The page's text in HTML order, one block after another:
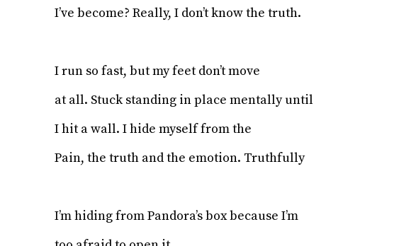
I’ve become? Really, I don’t know the truth.
I run so fast, but my feet don’t move
at all. Stuck standing in place mentally until
I hit a wall. I hide myself from the
Pain, the truth and the emotion. Truthfully
I’m hiding from Pandora’s box because I’m